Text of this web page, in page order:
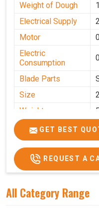
Weight of Dough
Electrical Supply
Motor
Electric
Consumption
Blade Parts
Size
Weight
Price
GST Price
GET BEST
REQUEST A
All Category Range